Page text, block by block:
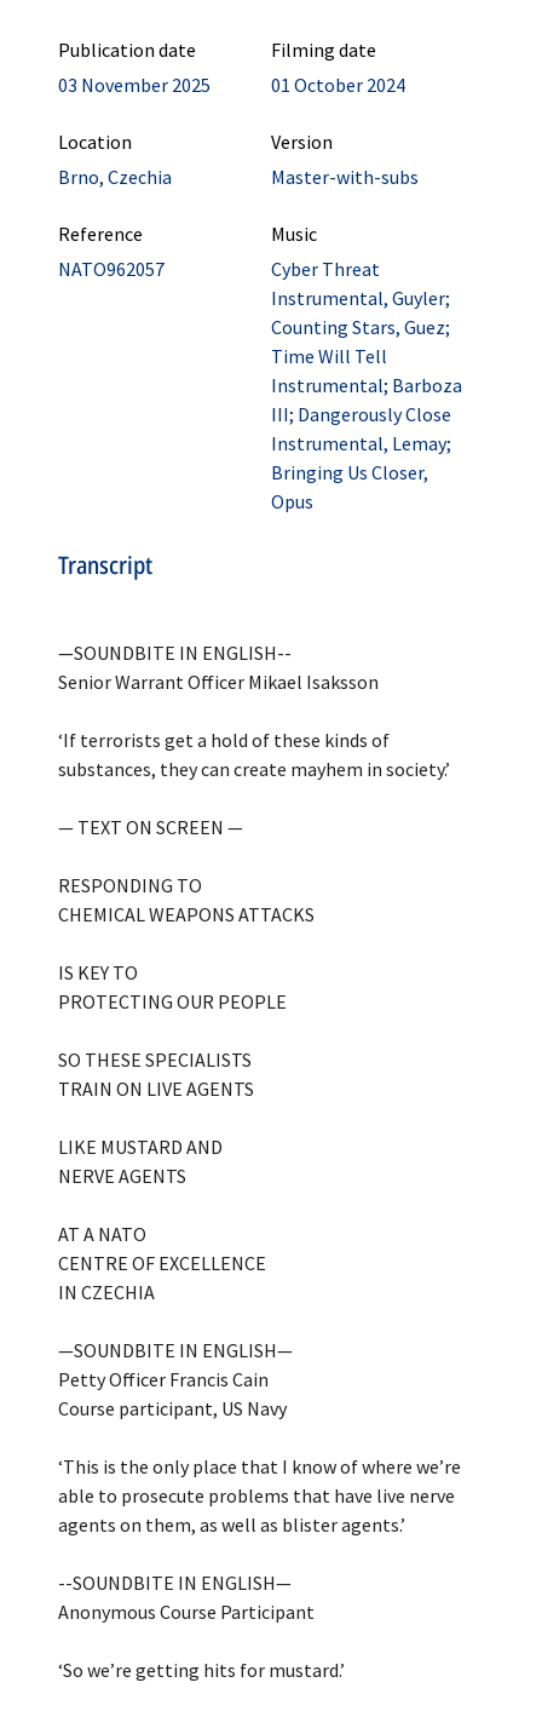
Publication date
03 November 2025
Filming date
01 October 2024
Location
Brno, Czechia
Version
Master-with-subs
Reference
NATO962057
Music
Cyber Threat
Instrumental, Guyler;
Counting Stars, Guez;
Time Will Tell
Instrumental; Barboza
III; Dangerously Close
Instrumental, Lemay;
Bringing Us Closer,
Opus
Transcript
—SOUNDBITE IN ENGLISH--
Senior Warrant Officer Mikael Isaksson
‘If terrorists get a hold of these kinds of
substances, they can create mayhem in society.’
— TEXT ON SCREEN —
RESPONDING TO
CHEMICAL WEAPONS ATTACKS
IS KEY TO
PROTECTING OUR PEOPLE
SO THESE SPECIALISTS
TRAIN ON LIVE AGENTS
LIKE MUSTARD AND
NERVE AGENTS
AT A NATO
CENTRE OF EXCELLENCE
IN CZECHIA
—SOUNDBITE IN ENGLISH—
Petty Officer Francis Cain
Course participant, US Navy
‘This is the only place that I know of where we’re
able to prosecute problems that have live nerve
agents on them, as well as blister agents.’
--SOUNDBITE IN ENGLISH—
Anonymous Course Participant
‘So we’re getting hits for mustard.’